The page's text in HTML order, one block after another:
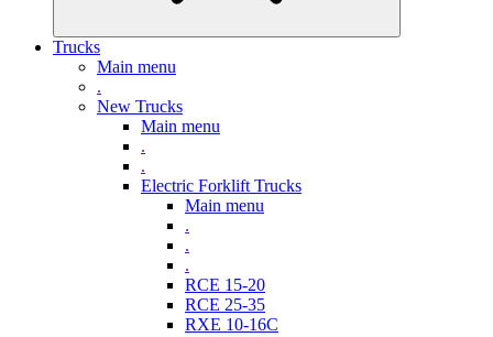
Trucks
Main menu
.
New Trucks
Main menu
.
.
Electric Forklift Trucks
Main menu
.
.
.
RCE 15-20
RCE 25-35
RXE 10-16C